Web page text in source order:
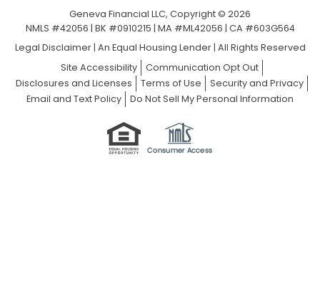
Geneva Financial LLC, Copyright © 2026
NMLS #42056 | BK #0910215 | MA #ML42056 | CA #603G564
Legal Disclaimer| An Equal Housing Lender | All Rights Reserved
Site Accessibility
Communication Opt Out
Disclosures and Licenses
Terms of Use
Security and Privacy
Email and Text Policy
Do Not Sell My Personal Information